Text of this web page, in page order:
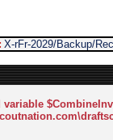
X-rFr-2029/Backup/
variable